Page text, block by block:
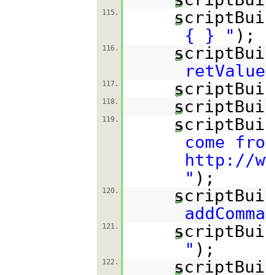
115.
{ } " );
116.
117.
118.
119.
come
http://
" );
120.
121.
" );
122.